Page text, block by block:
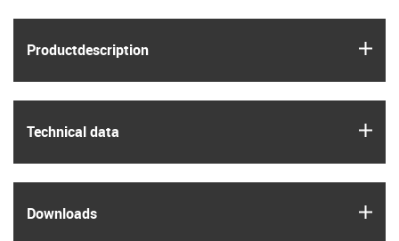
Product­description
Technical data
Downloads